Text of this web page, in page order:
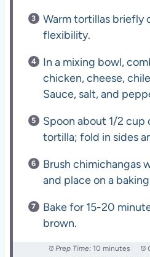
Warm tortillas briefly
flexibility.
In a mixing bowl,
chicken, cheese,
Sauce, salt, and
Spoon about 1/2
tortilla; fold in sides
Brush chimichangas
and place on a
Bake for 15-20
brown.
Prep Time: 10 minutes